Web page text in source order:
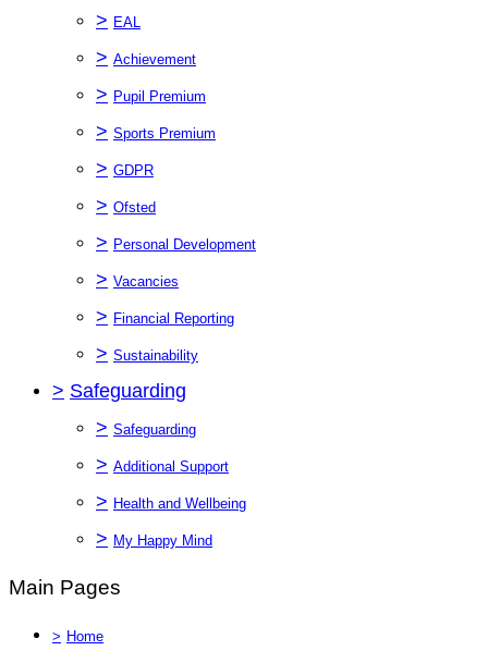
> EAL
> Achievement
> Pupil Premium
> Sports Premium
> GDPR
> Ofsted
> Personal Development
> Vacancies
> Financial Reporting
> Sustainability
> Safeguarding
> Safeguarding
> Additional Support
> Health and Wellbeing
> My Happy Mind
Main Pages
> Home